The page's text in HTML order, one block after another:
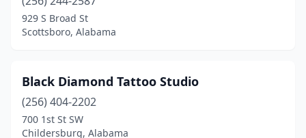
929 S Broad St
Scottsboro, Alabama
Black Diamond Tattoo Studio
(256) 404-2202
700 1st St SW
Childersburg, Alabama